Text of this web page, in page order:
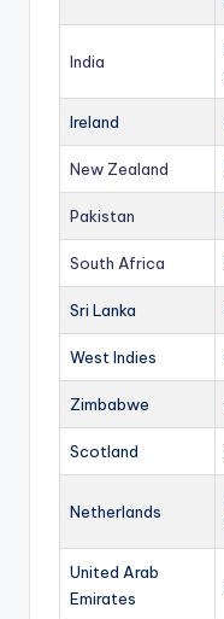
India
Ireland
New Zealand
Pakistan
South Africa
Sri Lanka
West Indies
Zimbabwe
Scotland
Netherlands
United Arab
Emirates